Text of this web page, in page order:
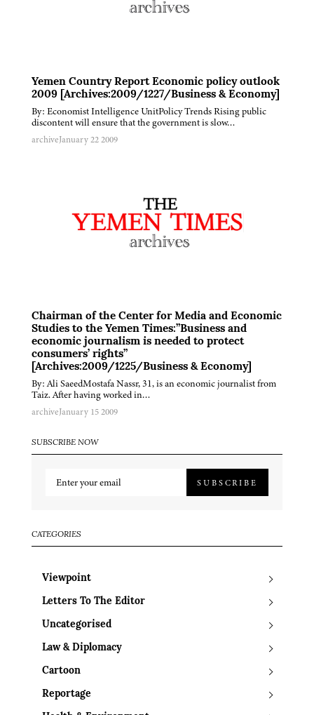
Yemen Country Report Economic policy outlook
2009 [Archives:2009/1227/Business & Economy]
By: Economist Intelligence UnitPolicy Trends Rising public
discontent will ensure that the government is slow…
archiveJanuary 22 2009
Chairman of the Center for Media and Economic
Studies to the Yemen Times:”Business and
economic journalism is needed to protect
consumers’ rights”
[Archives:2009/1225/Business & Economy]
By: Ali SaeedMostafa Nassr, 31, is an economic journalist from
Taiz. After having worked in…
archiveJanuary 15 2009
SUBSCRIBE NOW
SUBSCRIBE
CATEGORIES
Viewpoint
Letters To The Editor
Uncategorised
Law & Diplomacy
Cartoon
Reportage